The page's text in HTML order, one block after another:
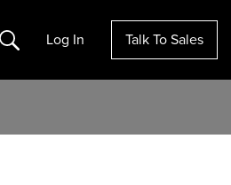
Search Log In Talk To Sales